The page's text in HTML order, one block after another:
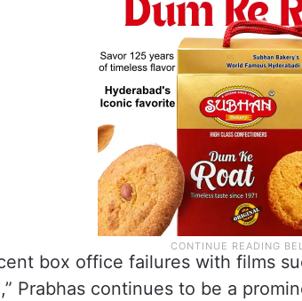
box office failures with films
Prabhas continues to be a